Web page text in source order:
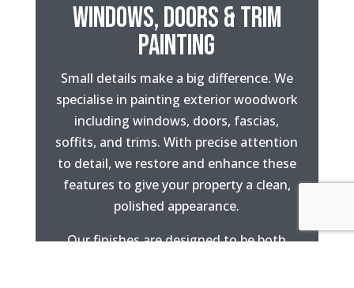
WINDOWS, DOORS & TRIM
PAINTING
Small details make a big difference. We
specialise in painting exterior woodwork
including windows, doors, fascias,
soffits, and trims. With precise attention
to detail, we restore and enhance these
features to give your property a clean,
polished appearance.
Our finishes are designed to be both